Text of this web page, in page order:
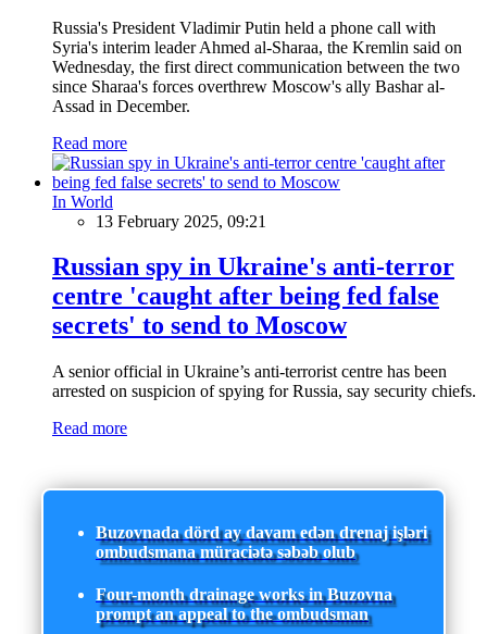
Russia's President Vladimir Putin held a phone call with
Syria's interim leader Ahmed al-Sharaa, the Kremlin said on
Wednesday, the first direct communication between the two
since Sharaa's forces overthrew Moscow's ally Bashar al-
Assad in December.
Read more
In World
13 February 2025, 09:21
Russian spy in Ukraine's anti-terror
centre 'caught after being fed false
secrets' to send to Moscow
A senior official in Ukraine’s anti-terrorist centre has been
arrested on suspicion of spying for Russia, say security chiefs.
Read more
Buzovnada dörd ay davam edən drenaj işləri
ombudsmana müraciətə səbəb olub
Four-month drainage works in Buzovna
prompt an appeal to the ombudsman